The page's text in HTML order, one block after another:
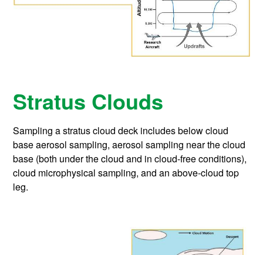
Stratus Clouds
Sampling a stratus cloud deck includes below cloud
base aerosol sampling, aerosol sampling near the cloud
base (both under the cloud and in cloud-free conditions),
cloud microphysical sampling, and an above-cloud top
leg.